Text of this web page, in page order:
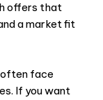
offers that
a market fit
face
If you want